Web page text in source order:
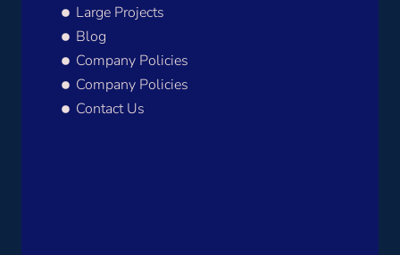
Large Projects
Blog
Company Policies
Company Policies
Contact Us